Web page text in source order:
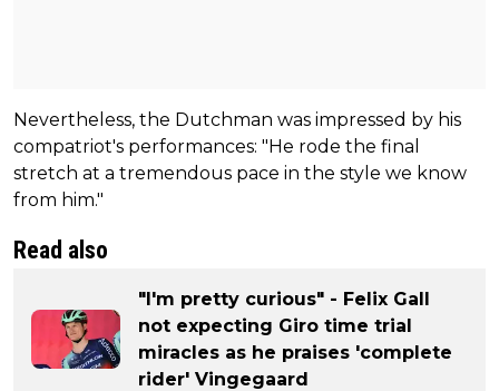
Nevertheless, the Dutchman was impressed by his
compatriot's performances: "He rode the final
stretch at a tremendous pace in the style we know
from him."
Read also
"I'm pretty curious" - Felix Gall
not expecting Giro time trial
miracles as he praises 'complete
rider' Vingegaard